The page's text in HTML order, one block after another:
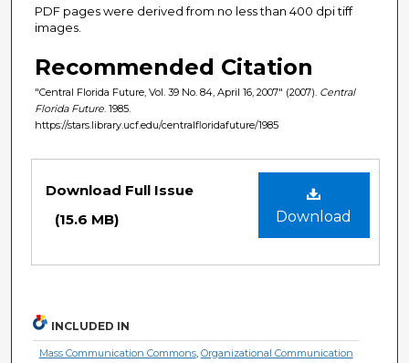
PDF pages were derived from no less than 400 dpi tiff
images.
Recommended Citation
"Central Florida Future, Vol. 39 No. 84, April 16, 2007" (2007). Central
Florida Future . 1985.
https://stars.library.ucf.edu/centralfloridafuture/1985
Download
Download Full Issue
(15.6 MB)
INCLUDED IN
Mass Communication Commons, Organizational Communication